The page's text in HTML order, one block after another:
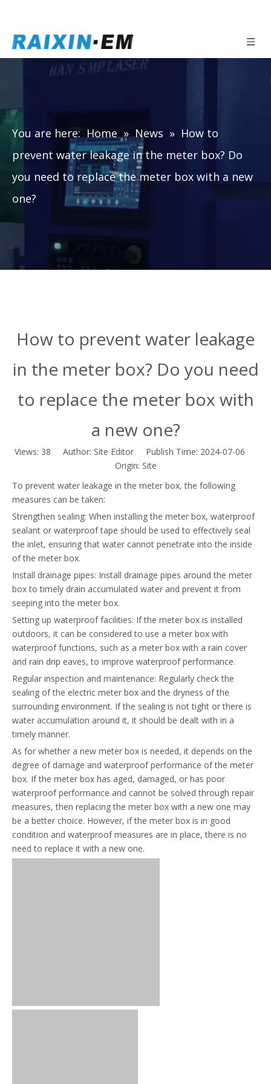
You are here: Home » News » How to
prevent water leakage in the meter box? Do
you need to replace the meter box with a new
one?
How to prevent water leakage
in the meter box? Do you need
to replace the meter box with
a new one?
Views: 38 Author: Site Editor Publish Time: 2024-07-06
Origin: Site
To prevent water leakage in the meter box, the following
measures can be taken:
Strengthen sealing: When installing the meter box, waterproof
sealant or waterproof tape should be used to effectively seal
the inlet, ensuring that water cannot penetrate into the inside
of the meter box.
Install drainage pipes: Install drainage pipes around the meter
box to timely drain accumulated water and prevent it from
seeping into the meter box.
Setting up waterproof facilities: If the meter box is installed
outdoors, it can be considered to use a meter box with
waterproof functions, such as a meter box with a rain cover
and rain drip eaves, to improve waterproof performance.
Regular inspection and maintenance: Regularly check the
sealing of the electric meter box and the dryness of the
surrounding environment. If the sealing is not tight or there is
water accumulation around it, it should be dealt with in a
timely manner.
As for whether a new meter box is needed, it depends on the
degree of damage and waterproof performance of the meter
box. If the meter box has aged, damaged, or has poor
waterproof performance and cannot be solved through repair
measures, then replacing the meter box with a new one may
be a better choice. However, if the meter box is in good
condition and waterproof measures are in place, there is no
need to replace it with a new one.